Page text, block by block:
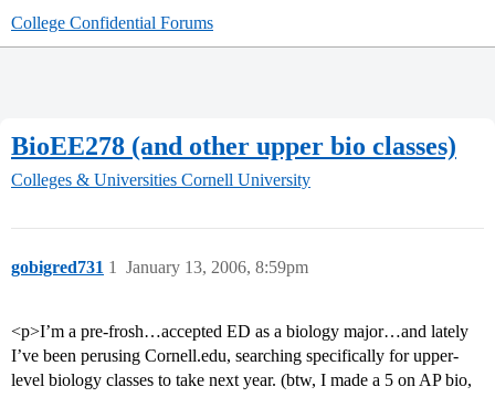
College Confidential Forums
BioEE278 (and other upper bio classes)
Colleges & Universities Cornell University
gobigred731 January 13, 2006, 8:59pm
1
<p>I’m a pre-frosh…accepted ED as a biology major…and lately
I’ve been perusing Cornell.edu, searching specifically for upper-
level biology classes to take next year. (btw, I made a 5 on AP bio,